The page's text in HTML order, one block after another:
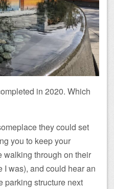
in 2020. Which
they could set
you to keep your
walking through on their
was), and could hear an
parking structure next